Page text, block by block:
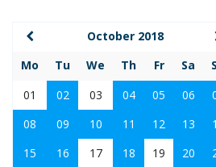
October 2018
Mo
Tu We Th Fr Sa
01
02 03 04 05 06
08
09 10 11 12 13
15
16 17 18 19 20